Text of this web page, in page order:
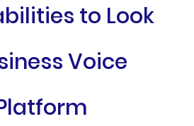
to Look
Voice